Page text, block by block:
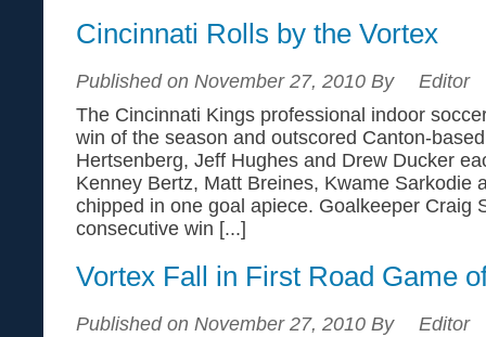
Cincinnati Rolls by the Vortex
Published on November 27, 2010 By
Editor
The Cincinnati Kings professional indoor
win of the season and outscored Canton-
Hertsenberg, Jeff Hughes and Drew Ducker
Kenney Bertz, Matt Breines, Kwame Sarkodie
chipped in one goal apiece. Goalkeeper Craig
consecutive win [...]
Vortex Fall in First Road Game
Published on November 27, 2010 By
Editor